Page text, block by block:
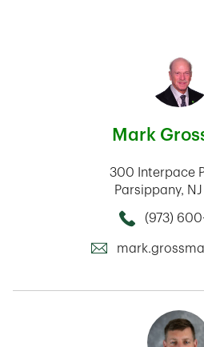
Mark
300 Interpace
Parsippany, NJ
Call this
(973)